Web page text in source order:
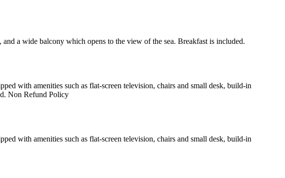
a wide balcony which opens to the view of the sea. Breakfast is included.
with amenities such as flat-screen television, chairs and small desk, build-in
Non Refund Policy
with amenities such as flat-screen television, chairs and small desk, build-in